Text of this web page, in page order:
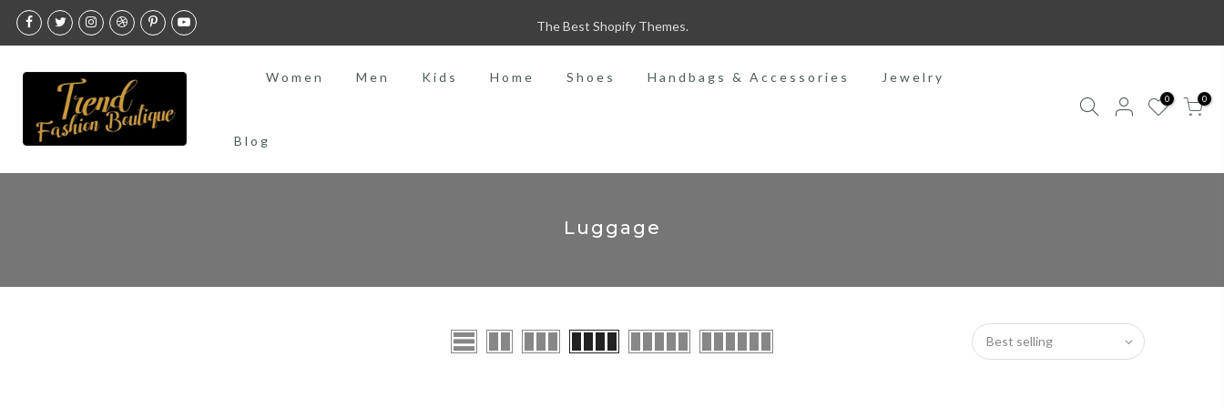
Skip
MADE WITH LOVE
Women Men Kids Home Shoes Handbags & Accessories Jewelry
Blog
0 0
Luggage
Best selling